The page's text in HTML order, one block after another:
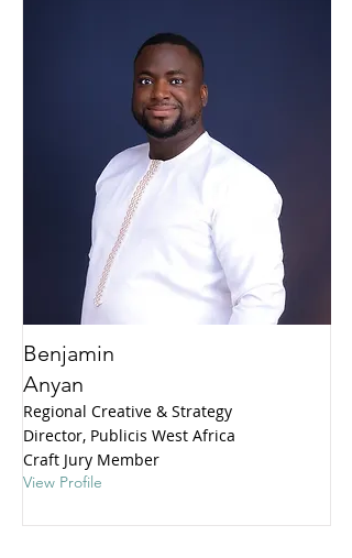
Benjamin
Anyan
Regional Creative & Strategy
Director, Publicis West Africa
Craft Jury Member
View Profile